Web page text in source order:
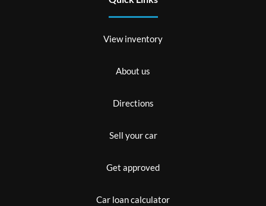
View inventory
About us
Directions
Sell your car
Get approved
Car loan calculator